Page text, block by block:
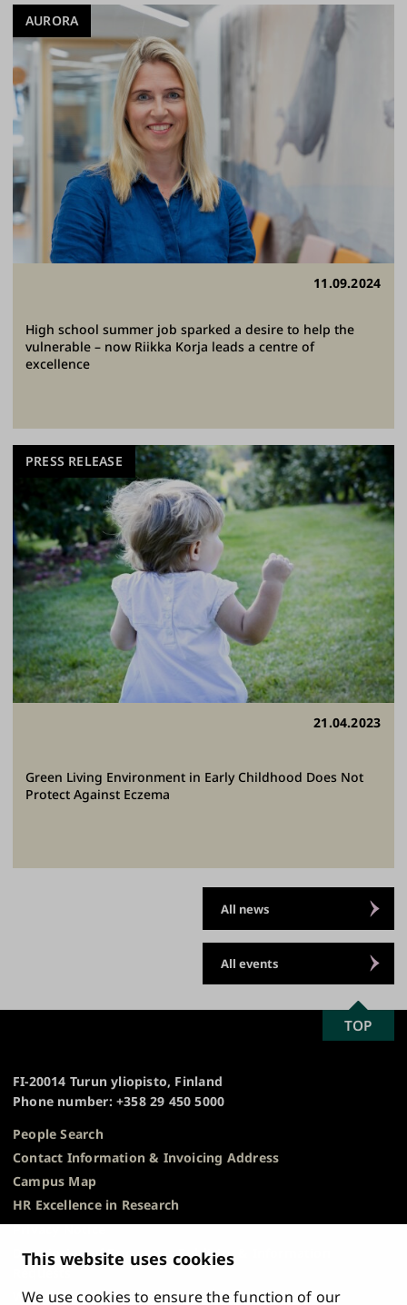
This website uses cookies
We use cookies to ensure the function of our
11.09.2024
High school summer job sparked a desire to help the
vulnerable – now Riikka Korja leads a centre of
excellence
AURORA
21.04.2023
Green Living Environment in Early Childhood Does Not
Protect Against Eczema
PRESS RELEASE
All news
All events
FI-20014 Turun yliopisto, Finland
Phone number: +358 29 450 5000
People Search
Contact Information & Invoicing Address
Campus Map
HR Excellence in Research
Privacy Notice
Description of Document Publicity & Information
Whistleblowing
SCROLL
TO
TOP